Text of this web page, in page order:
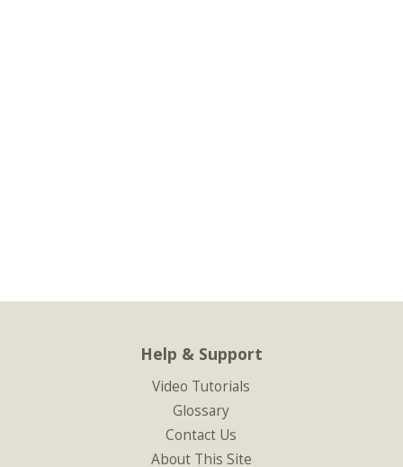
Help & Support
Video Tutorials
Glossary
Contact Us
About This Site